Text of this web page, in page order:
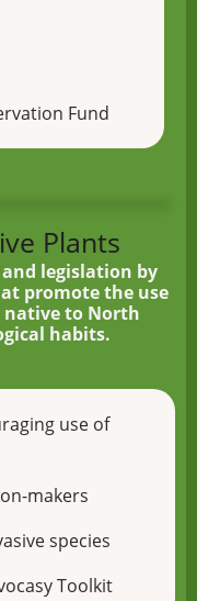
Fund
Plants
legislation by
promote the use
native to North
habits.
use of
makers
species
Toolkit